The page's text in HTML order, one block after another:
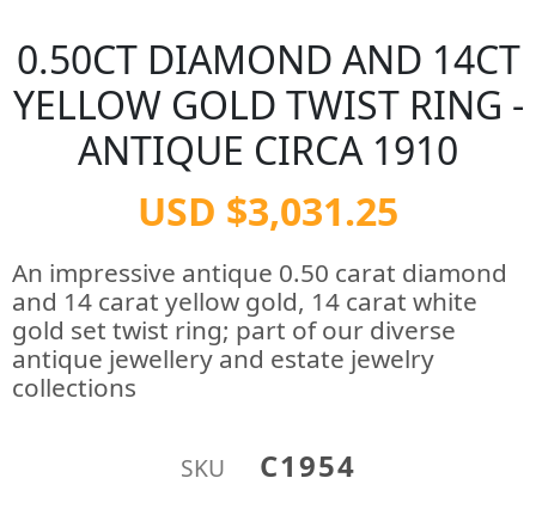
0.50CT DIAMOND AND 14CT
YELLOW GOLD TWIST RING -
ANTIQUE CIRCA 1910
USD $3,031.25
An impressive antique 0.50 carat diamond
and 14 carat yellow gold, 14 carat white
gold set twist ring; part of our diverse
antique jewellery and estate jewelry
collections
SKU C1954